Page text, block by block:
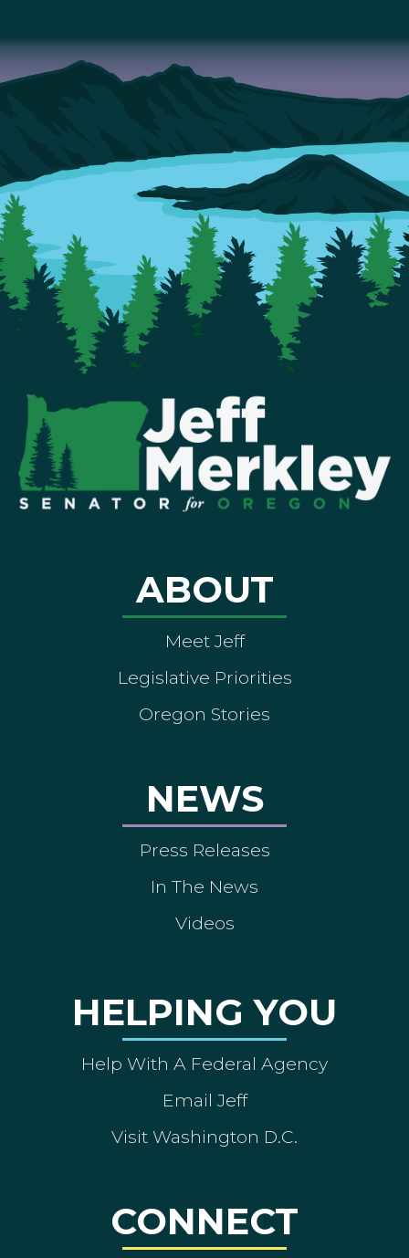
ABOUT
Meet Jeff
Legislative Priorities
Oregon Stories
NEWS
Press Releases
In The News
Videos
HELPING YOU
Help With A Federal Agency
Email Jeff
Visit Washington D.C.
CONNECT